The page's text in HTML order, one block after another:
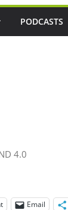
PODCASTS
4.0
Email